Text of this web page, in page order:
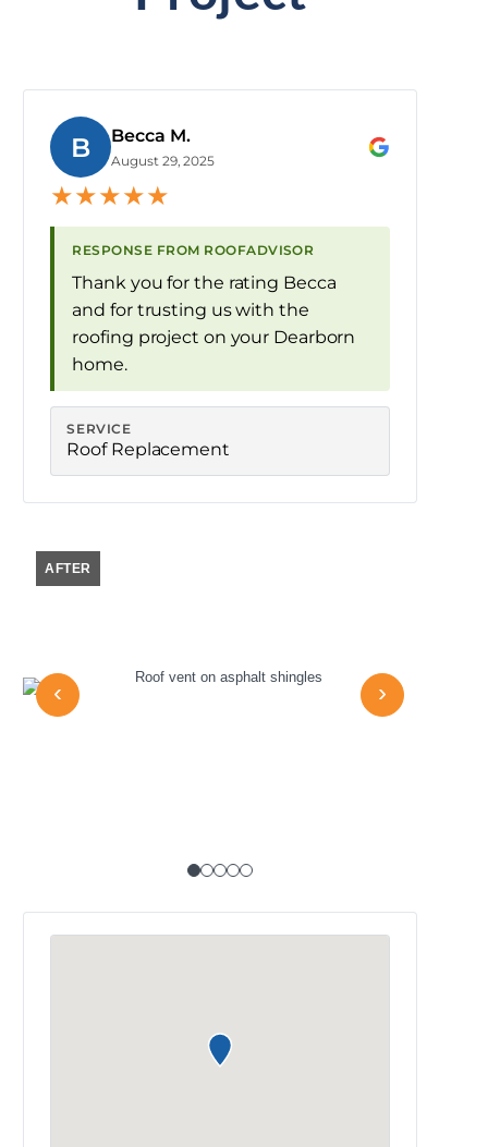
B Becca M.
August 29, 2025
★★★★★
RESPONSE FROM ROOFADVISOR
Thank you for the rating Becca
and for trusting us with the
roofing project on your Dearborn
home.
SERVICE
Roof Replacement
AFTER